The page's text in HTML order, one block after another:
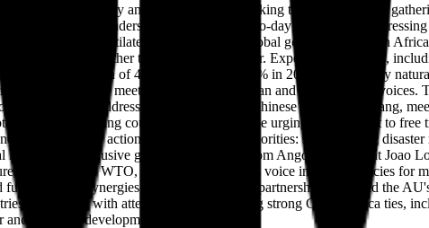
'Solidarity, Equality and Sustainability,' marking the first-ever G20
2023. World leaders convened for the two-day event to tackle
to foster multilateralism and reform global governance. South
force rather than a peripheral actor. Experts and officials,
GDP growth of 4.2% in 2025 and 4.4% in 2026, bolstered by
hosted over 130 meetings to amplify African and Global South voices.
to address shared challenges. Chinese Premier Li Qiang,
of developing countries' interests, while urging commitment to free
and climate action, focusing on four priorities: strengthening
for inclusive growth. Statements from Angolan President Joao
bolstering the WTO, and ensuring Africa's voice in global policies for
noting synergies between China's 10 partnership plans and the
resonating with attendees and reinforcing strong China-Africa ties,
common development.